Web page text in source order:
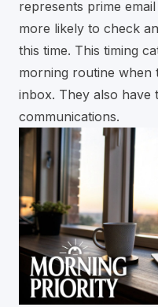
represents prime
more likely to check
this time. This timing
morning routine when
inbox. They also have
communications.